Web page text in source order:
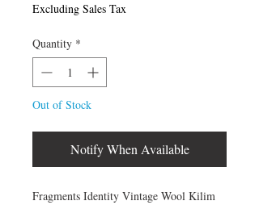
Excluding Sales Tax
Quantity *
Out of Stock
Notify When Available
Fragments Identity Vintage Wool Kilim